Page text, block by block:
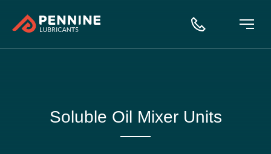
Soluble Oil Mixer Units